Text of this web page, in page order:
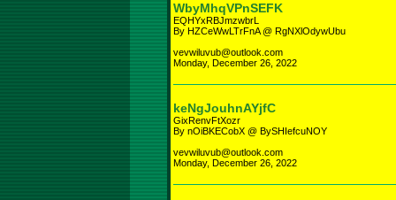
WbyMhqVPnSEFK
EQHYxRBJmzwbrL
By HZCeWwLTrFnA @ RgNXlOdywUbu
vevwiluvub@outlook.com
Monday, December 26, 2022
keNgJouhnAYjfC
GixRenvFtXozr
By nOiBKECobX @ BySHIefcuNOY
vevwiluvub@outlook.com
Monday, December 26, 2022